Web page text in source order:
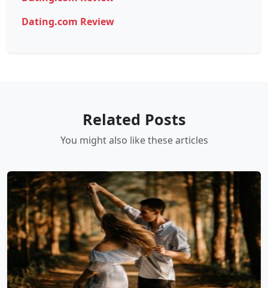
Dating.com Review
Related Posts
You might also like these articles